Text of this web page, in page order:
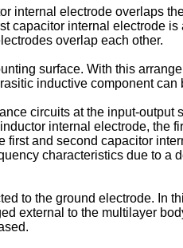
internal electrode overlaps
capacitor internal electrode
overlap each other.
surface. With this
inductive component can
circuits at the input-output
internal electrode, the
and second capacitor
characteristics due to a
to the ground electrode. In
external to the multilayer